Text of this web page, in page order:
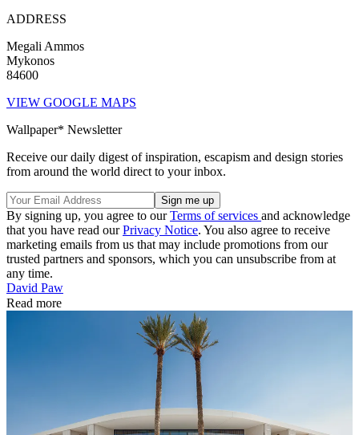
ADDRESS
Megali Ammos
Mykonos
84600
VIEW GOOGLE MAPS
Wallpaper* Newsletter
Receive our daily digest of inspiration, escapism and design stories
from around the world direct to your inbox.
By signing up, you agree to ourTerms of services and acknowledge
that you have read ourPrivacy Notice. You also agree to receive
marketing emails from us that may include promotions from our
trusted partners and sponsors, which you can unsubscribe from at
any time.
David Paw
Read more